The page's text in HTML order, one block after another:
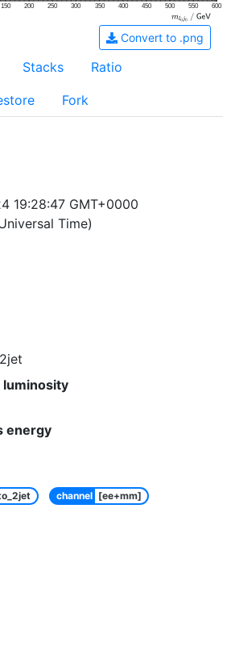
150 200 250 300 350 400 450 500 550 600
Convert to .png
Stacks Ratio
Fork
19:28:47 GMT+0000
Time)
luminosity
energy
channel [ee+mm]